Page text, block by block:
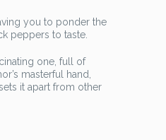
you to ponder the
peppers to taste.
one, full of
masterful hand,
it apart from other